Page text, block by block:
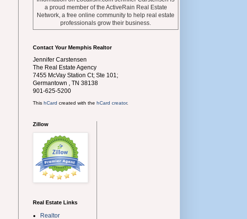
a proud member of the ActiveRain Real Estate
Network, a free online community to help real estate
professionals grow their business.
Contact Your Memphis Realtor
Jennifer Carstensen
The Real Estate Agency
7455 McVay Station Ct; Ste 101;
Germantown
TN 38138
901-625-5200
This hCard created with the hCard creator.
Zillow
Real Estate Links
Realtor